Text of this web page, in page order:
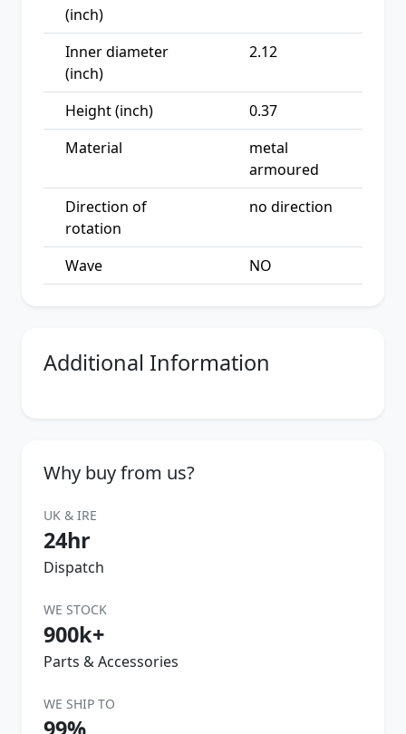
(inch)
Inner diameter
(inch)
2.12
Height (inch)
0.37
Material
metal
armoured
Direction of
rotation
no direction
Wave NO
Additional Information
Why buy from us?
UK & IRE
24hr
Dispatch
WE STOCK
900k+
Parts & Accessories
WE SHIP TO